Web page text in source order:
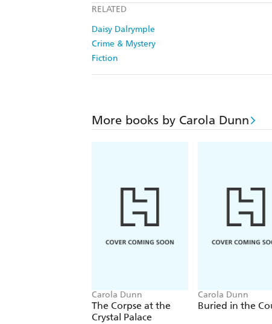
RELATED
Daisy Dalrymple
Crime & Mystery
Fiction
More books by Carola Dunn
Carola Dunn
The Corpse at the
Crystal Palace
Carola Dunn
Buried in the